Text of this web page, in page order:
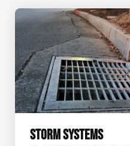
STORM SYSTEMS